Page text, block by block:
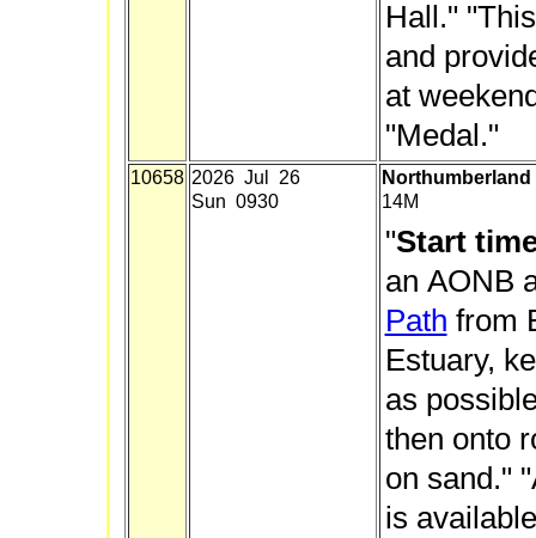
Hall."
and
at
"Medal."
10658 2026 Jul 26
Sun 0930
14M
"Start
an AONB
Path from
Estuary,
as
then onto
on sand."
is